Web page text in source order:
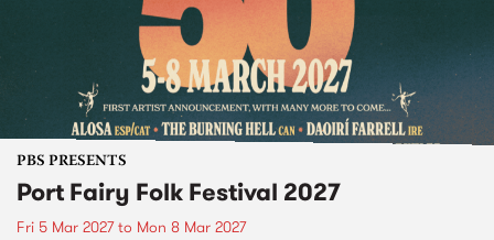
PBS PRESENTS
Port Fairy Folk Festival 2027
Fri 5 Mar 2027to Mon 8 Mar 2027